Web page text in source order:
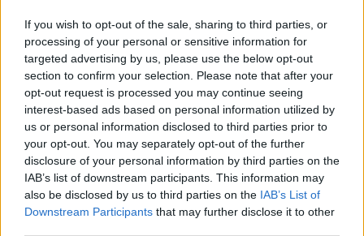
If you wish to opt-out of the sale, sharing to third parties, or
processing of your personal or sensitive information for
targeted advertising by us, please use the below opt-out
section to confirm your selection. Please note that after your
opt-out request is processed you may continue seeing
interest-based ads based on personal information utilized by
us or personal information disclosed to third parties prior to
your opt-out. You may separately opt-out of the further
disclosure of your personal information by third parties on the
IAB’s list of downstream participants. This information may
also be disclosed by us to third parties on the IAB’s List of
Downstream Participants that may further disclose it to other
A bejegyzés megtekintése az Instagramon